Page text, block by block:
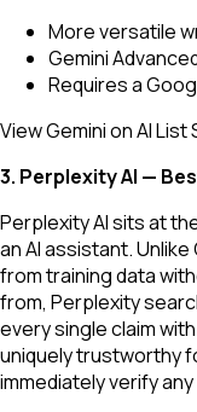
More versatile
Gemini
Requires a
View Gemini on AI
3. Perplexity AI —
Perplexity AI sits at
an AI assistant.
from training data
from, Perplexity
every single claim
uniquely trustworthy
immediately verify